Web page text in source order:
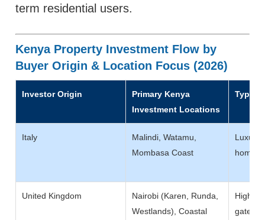
term residential users.
Kenya Property Investment Flow by
Buyer Origin & Location Focus (2026)
Investor Origin
Primary Kenya
Investment Locations
Italy
Malindi, Watamu,
Mombasa Coast
Luxury
homes,
United Kingdom
Nairobi (Karen, Runda,
Westlands), Coastal
High-
gated